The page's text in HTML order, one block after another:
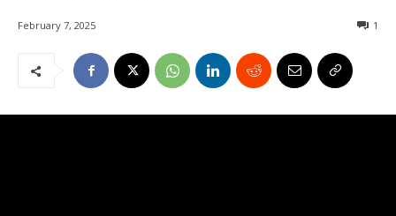
February 7, 2025 1